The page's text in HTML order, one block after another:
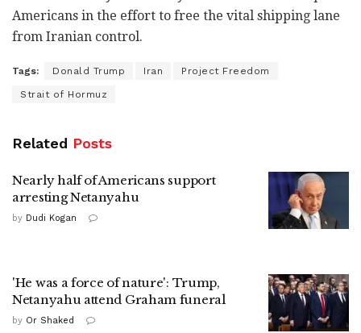
Americans in the effort to free the vital shipping lane
from Iranian control.
Tags: Donald Trump Iran Project Freedom
Strait of Hormuz
Related Posts
Nearly half of Americans support
arresting Netanyahu
by Dudi Kogan
'He was a force of nature': Trump,
Netanyahu attend Graham funeral
by Or Shaked